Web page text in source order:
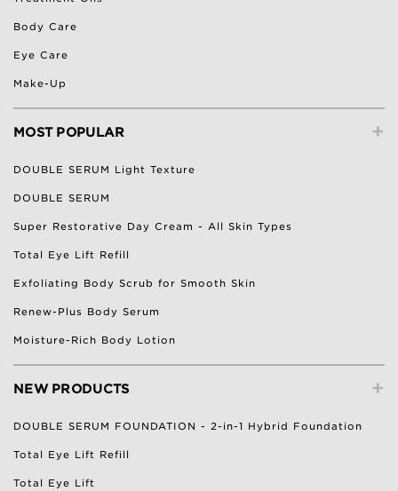
Body Care
Eye Care
Make-Up
+
MOST POPULAR
DOUBLE SERUM Light Texture
DOUBLE SERUM
Super Restorative Day Cream - All Skin Types
Total Eye Lift Refill
Exfoliating Body Scrub for Smooth Skin
Renew-Plus Body Serum
Moisture-Rich Body Lotion
+
NEW PRODUCTS
DOUBLE SERUM FOUNDATION - 2-in-1 Hybrid Foundation
Total Eye Lift Refill
Total Eye Lift